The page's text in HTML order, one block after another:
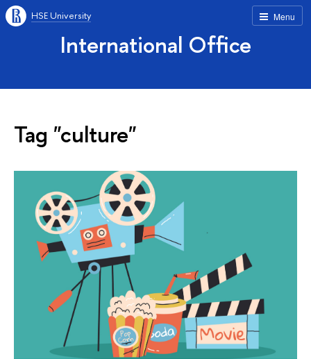
Menu
HSE University
International Office
Tag "culture"